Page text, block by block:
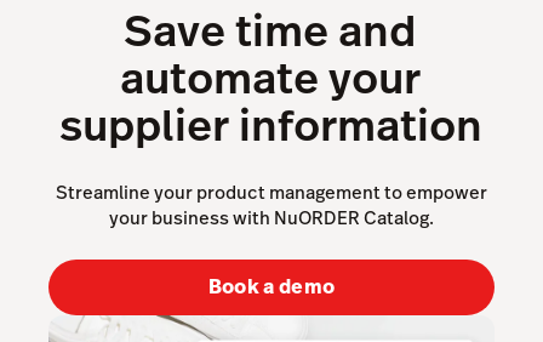
Point of Sale
Payments
eCommerce
Advanced Marketing
Accounting
Integrations
Enterprise
Save time and
automate your
supplier information
Streamline your product management to empower
your business with NuORDER Catalog.
Book a demo